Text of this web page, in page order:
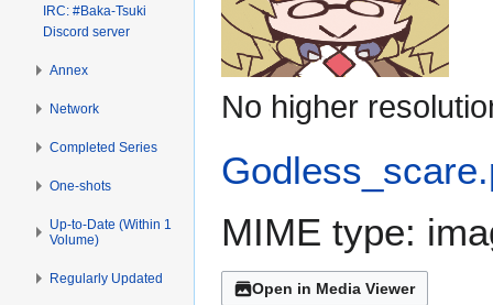
No higher
MIME type:
Open in Media Viewer
IRC: #Baka-Tsuki
Discord server
Annex
Network
Completed Series
One-shots
Up-to-Date (Within 1
Volume)
Regularly Updated